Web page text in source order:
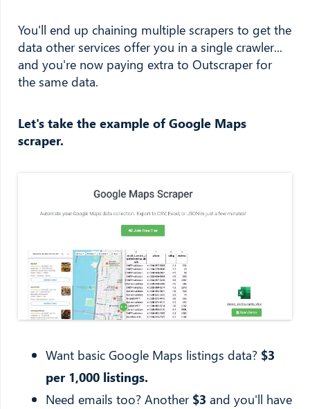
You'll end up chaining multiple scrapers to get the
data other services offer you in a single crawler...
and you're now paying extra to Outscraper for
the same data.
Let's take the example of Google Maps
scraper.
Want basic Google Maps listings data? $3
per 1,000 listings.
Need emails too? Another $3 and you'll have